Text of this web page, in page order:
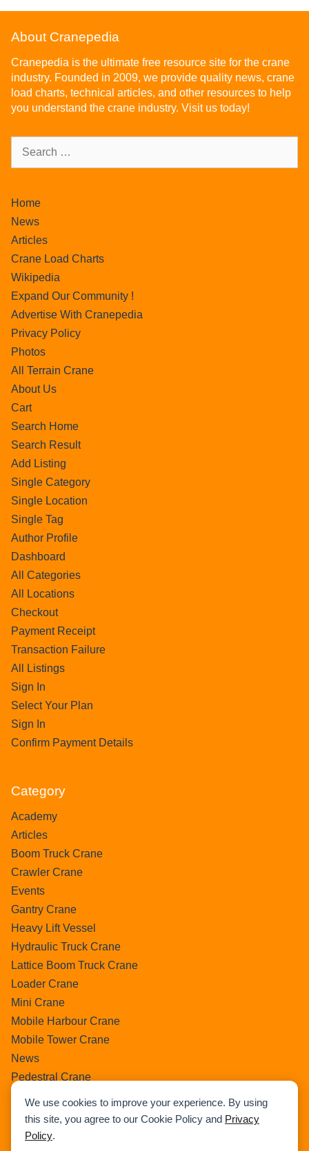
We use cookies to improve your experience. By using
this site, you agree to our Cookie Policy and Privacy
Policy.
About Cranepedia
Cranepedia is the ultimate free resource site for the crane
industry. Founded in 2009, we provide quality news, crane
load charts, technical articles, and other resources to help
you understand the crane industry. Visit us today!
Home
News
Articles
Crane Load Charts
Wikipedia
Expand Our Community !
Advertise With Cranepedia
Privacy Policy
Photos
All Terrain Crane
About Us
Cart
Search Home
Search Result
Add Listing
Single Category
Single Location
Single Tag
Author Profile
Dashboard
All Categories
All Locations
Checkout
Payment Receipt
Transaction Failure
All Listings
Sign In
Select Your Plan
Sign In
Confirm Payment Details
Category
Academy
Articles
Boom Truck Crane
Crawler Crane
Events
Gantry Crane
Heavy Lift Vessel
Hydraulic Truck Crane
Lattice Boom Truck Crane
Loader Crane
Mini Crane
Mobile Harbour Crane
Mobile Tower Crane
News
Pedestral Crane
Ring Crane
Rough Terrain Crane